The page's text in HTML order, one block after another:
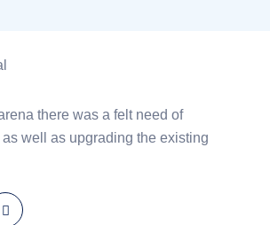
there was a felt need of
well as upgrading the existing